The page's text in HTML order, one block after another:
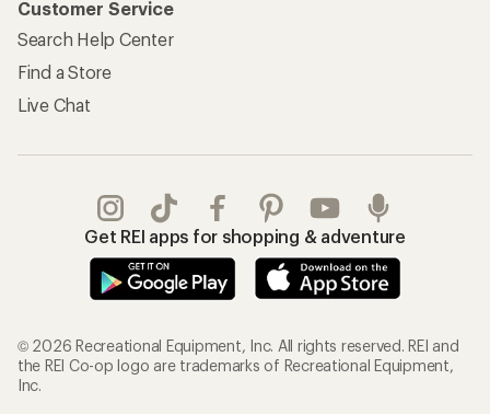
Customer Service
Search Help Center
Find a Store
Live Chat
Get REI apps for shopping & adventure
© 2026 Recreational Equipment, Inc. All rights reserved. REI and
the REI Co-op logo are trademarks of Recreational Equipment,
Inc.